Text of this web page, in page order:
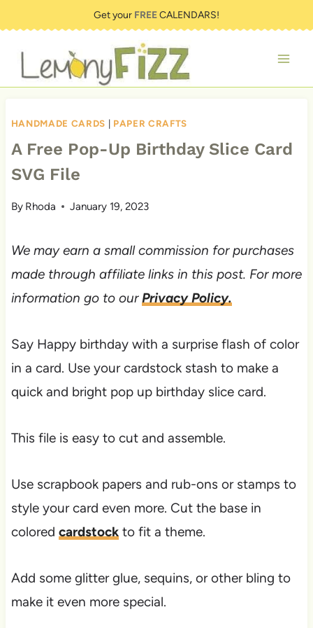
to
content
Get your FREECALENDARS!
HANDMADE CARDS | PAPER CRAFTS
A Free Pop-Up Birthday Slice Card
SVG File
By Rhoda January 19, 2023
We may earn a small commission for purchases
made through affiliate links in this post. For more
information go to ourPrivacy Policy.
Say Happy birthday with a surprise flash of color
in a card. Use your cardstock stash to make a
quick and bright pop up birthday slice card.
This file is easy to cut and assemble.
Use scrapbook papers and rub-ons or stamps to
style your card even more. Cut the base in
colored cardstockto fit a theme.
Add some glitter glue, sequins, or other bling to
make it even more special.